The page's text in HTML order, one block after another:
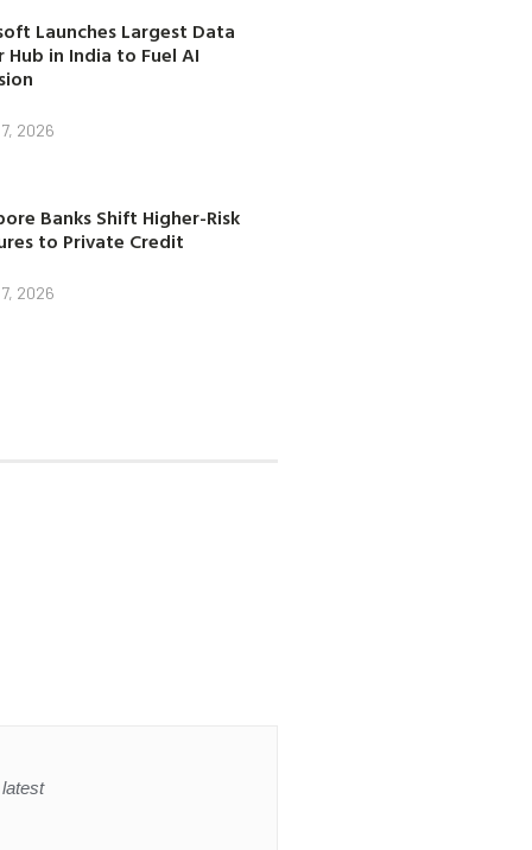
Launches Largest Data
Hub in India to Fuel AI
2026
Banks Shift Higher-Risk
to Private Credit
2026